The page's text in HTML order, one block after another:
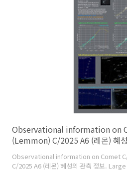
Observational information on
(Lemmon) C/2025 A6 (레몬) 혜
Observational information on Comet
C/2025 A6 (레몬) 혜성의 관측 정보.